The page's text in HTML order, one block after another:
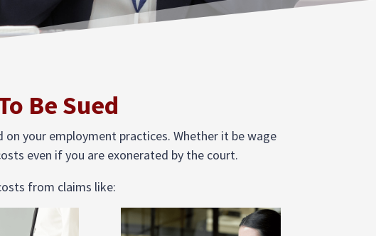
Be Sued
your employment practices. Whether it be wage
even if you are exonerated by the court.
from claims like: